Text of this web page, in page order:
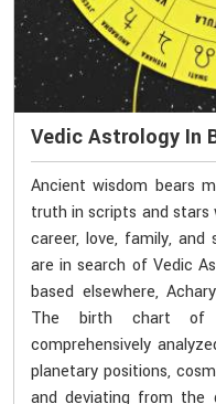
Vedic Astrology In
Ancient wisdom bears
truth in scripts and
career, love, family,
are in search of Vedic
based elsewhere,
The birth chart of
comprehensively
planetary positions,
and deviating from the